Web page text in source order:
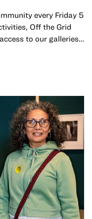
every Friday 5
Off the Grid
to our galleries